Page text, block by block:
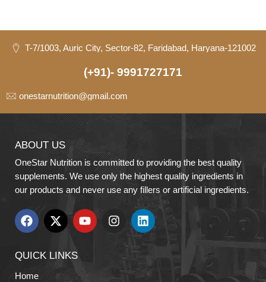
T-7/1003, Auric City, Sector-82, Faridabad, Haryana-121002
(+91)- 9991727171
onestarnutrition@gmail.com
ABOUT US
OneStar Nutrition is committed to providing the best quality
supplements. We use only the highest quality ingredients in
our products and never use any fillers or artificial ingredients.
QUICK LINKS
Home